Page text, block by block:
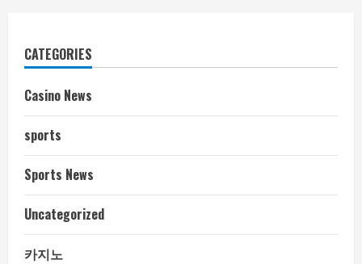
CATEGORIES
Casino News
sports
Sports News
Uncategorized
카지노